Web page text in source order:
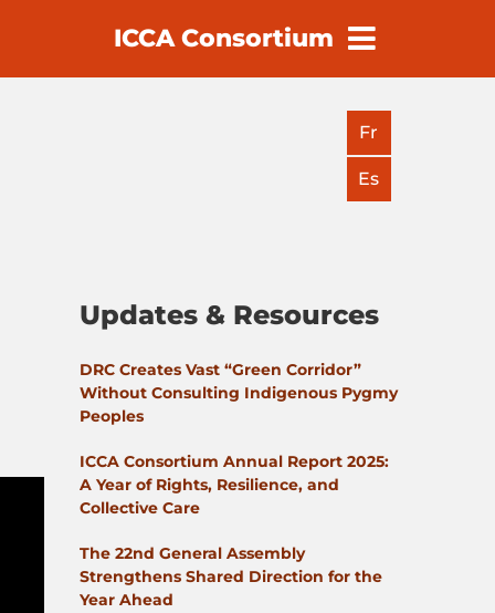
ICCA Consortium
Fr
Es
Updates & Resources
DRC Creates Vast “Green Corridor”
Without Consulting Indigenous Pygmy
Peoples
ICCA Consortium Annual Report 2025:
A Year of Rights, Resilience, and
Collective Care
The 22nd General Assembly
Strengthens Shared Direction for the
Year Ahead